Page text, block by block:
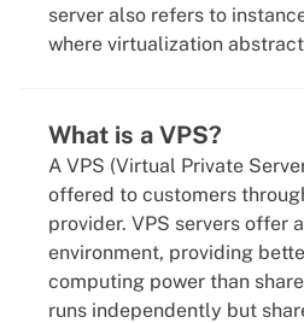
server also refers to
where virtualization
What is a VPS?
A VPS (Virtual Private
offered to customers
provider. VPS servers offer
environment, providing
computing power than
runs independently but